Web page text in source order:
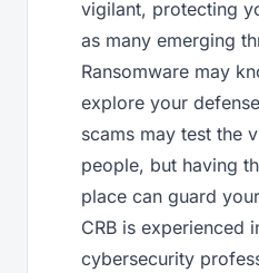
vigilant, protecting
as many emerging
Ransomware may
explore your
scams may test the
people, but having
place can guard
CRB is experienced
cybersecurity